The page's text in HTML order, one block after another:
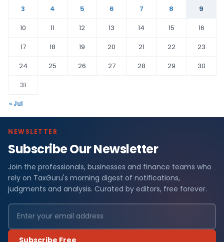
3
4 5 6 7 8
9
10
11 12 13 14 15
16
17
18 19 20 21 22
23
24
25 26 27 28 29
30
31
« Jul
NEWSLETTER
Subscribe Our Newsletter
Join the professionals, businesses and finance teams who
rely on TaxGuru's morning digest of notifications,
judgments and analysis. Curated by editors, free forever.
Subscribe Free